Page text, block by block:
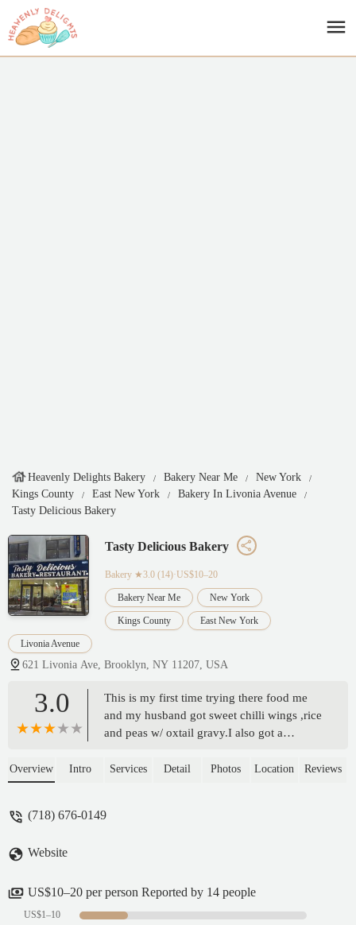
Heavenly Delights Bakery Bakery Near Me
New York
Kings County
East New York
Bakery In Livonia Avenue
Tasty Delicious Bakery
Tasty Delicious Bakery
Bakery ★3.0 (14)·US$10–20
Bakery Near Me New York
Kings County East New York
Livonia Avenue
621 Livonia Ave, Brooklyn, NY 11207, USA
3.0
This is my first time trying there food me
and my husband got sweet chilli wings ,rice
and peas w/ oxtail gravy.I also got a
this is the first in a long time of trying
,rice well shelly !!! ,oxtail gravy was a great
is moisture the pineapple isn't absent whew
Overview Intro Services Detail Photos Location Reviews
(718) 676-0149
Website
US$10–20 per person Reported by 14 people
US$1–10